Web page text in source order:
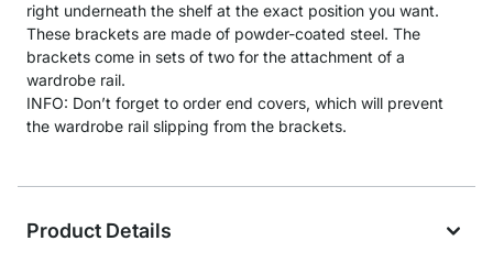
right underneath the shelf at the exact position you want.
These brackets are made of powder-coated steel. The
brackets come in sets of two for the attachment of a
wardrobe rail.
INFO: Don’t forget to order end covers, which will prevent
the wardrobe rail slipping from the brackets.
Product Details